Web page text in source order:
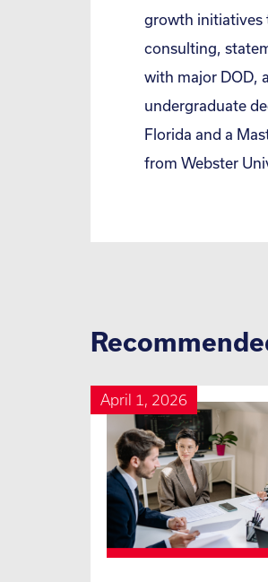
growth initiatives
consulting,
with major DOD,
undergraduate
Florida and a
from Webster
April 1, 2026